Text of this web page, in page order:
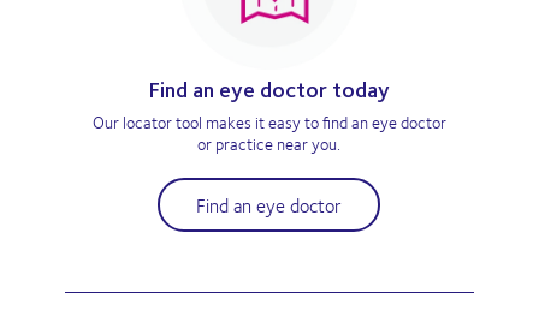
Find an eye doctor today
Our locator tool makes it easy to find an eye doctor
or practice near you.
Find an eye doctor